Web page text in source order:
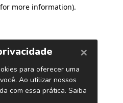
more information).